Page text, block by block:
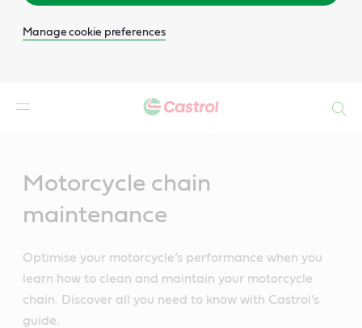
Manage cookie preferences
Motorcycle chain
maintenance
Optimise your motorcycle’s performance when you
learn how to clean and maintain your motorcycle
chain. Discover all you need to know with Castrol’s
guide.